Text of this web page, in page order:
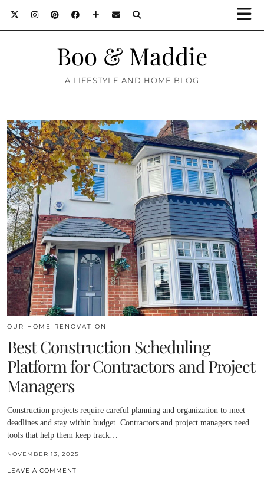
Boo & Maddie
A LIFESTYLE AND HOME BLOG
OUR HOME RENOVATION
Best Construction Scheduling
Platform for Contractors and Project
Managers
Construction projects require careful planning and organization to meet
deadlines and stay within budget. Contractors and project managers need
tools that help them keep track…
NOVEMBER 13, 2025
LEAVE A COMMENT